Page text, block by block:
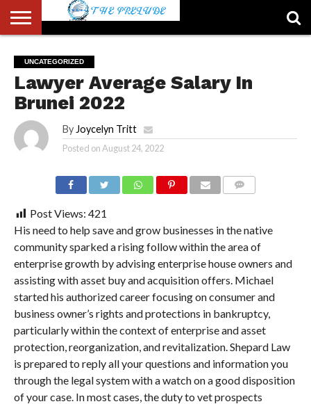
US
ACCOUNT
AUTHORS
LIST
FULL-
WIDTH
PAGE
HOME
LATEST
NEWS
LOGIN
LOGOUT
MEMBERS
PASSWORD
RESET
REGISTER
SAMPLE
PAGE
TYPOGRAPHY
USER
UNCATEGORIZED
Lawyer Average Salary In
Brunei 2022
By Joycelyn Tritt
Posted onAugust 24, 2022
Post Views: 421
His need to help save and grow businesses in the native
community sparked a rising follow within the area of
enterprise growth by advising enterprise house owners and
assisting with asset buy and acquisition offers. Michael
started his authorized career focusing on consumer and
business owner’s rights and protections in bankruptcy,
particularly within the context of enterprise and asset
protection, reorganization, and revitalization. Shepard Law
is prepared to reply all your questions and information you
through the legal system with a watch on a good disposition
of your case. In most cases, the duty to vet prospects